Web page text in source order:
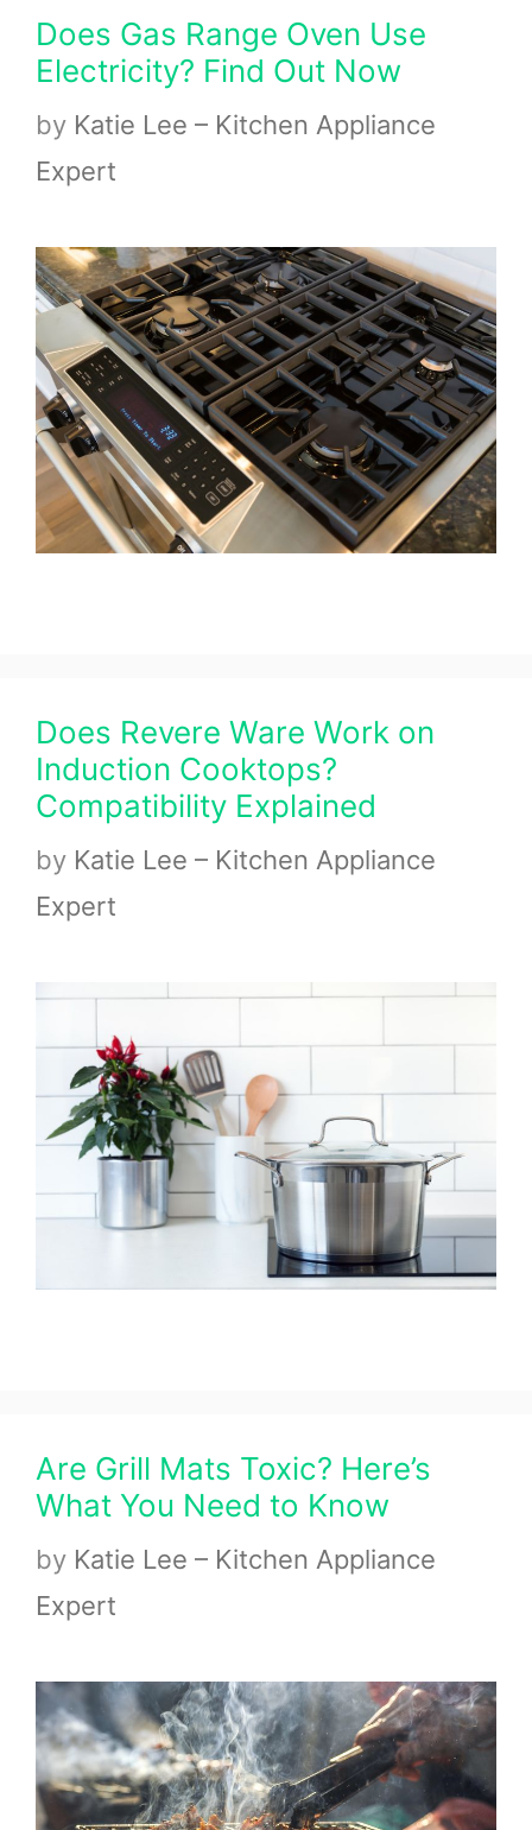
Does Gas Range Oven Use
Electricity? Find Out Now
by Katie Lee – Kitchen Appliance
Expert
Does Revere Ware Work on
Induction Cooktops?
Compatibility Explained
by Katie Lee – Kitchen Appliance
Expert
Are Grill Mats Toxic? Here’s
What You Need to Know
by Katie Lee – Kitchen Appliance
Expert